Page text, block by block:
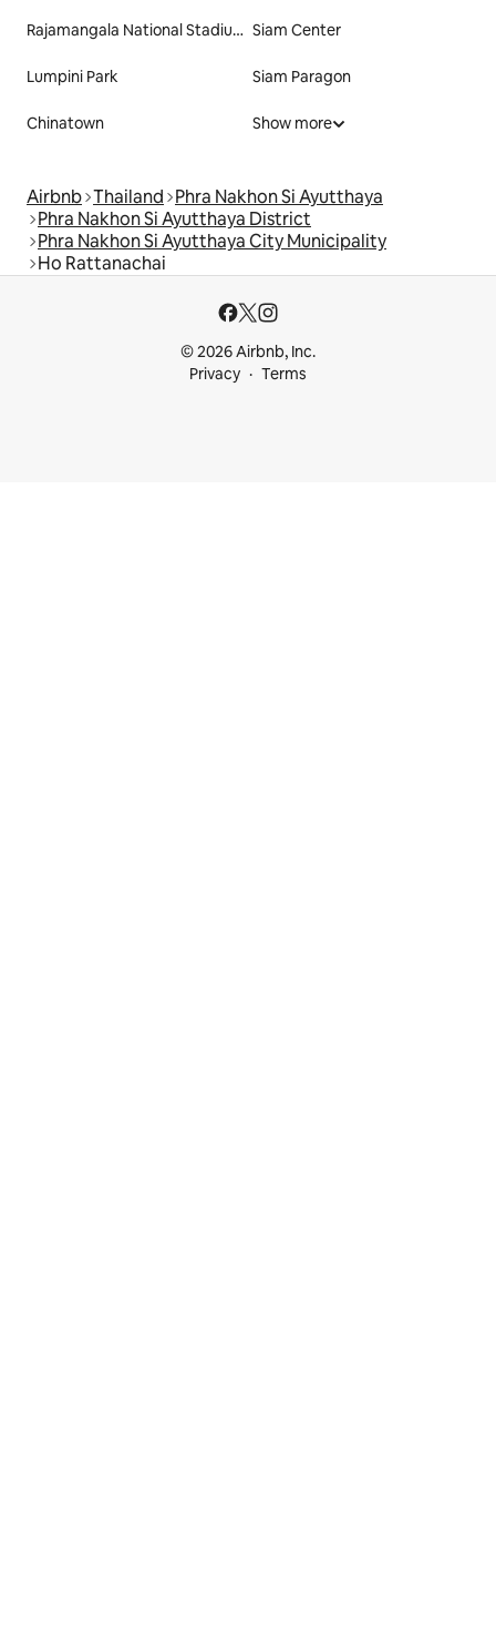
Rajamangala National Stadium Siam Center
Lumpini Park Siam Paragon
Chinatown Show more
Airbnb Thailand Phra Nakhon Si Ayutthaya
Phra Nakhon Si Ayutthaya District
Phra Nakhon Si Ayutthaya City Municipality
Ho Rattanachai
© 2026 Airbnb, Inc.
Privacy
Terms